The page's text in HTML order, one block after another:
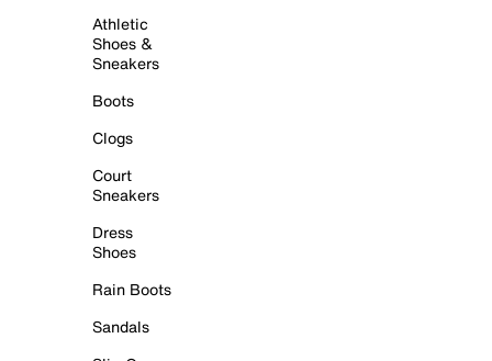
Athletic
Shoes &
Sneakers
Boots
Clogs
Court
Sneakers
Dress
Shoes
Rain Boots
Sandals